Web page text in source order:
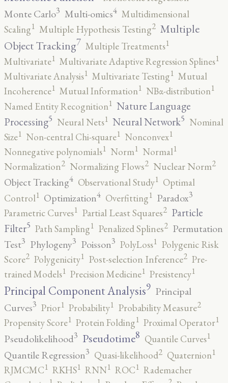
Monte Carlo3 Multi-omics4 Multidimensional
Scaling1 Multiple Hypothesis Testing2 Multiple
Object Tracking7 Multiple Treatments1
Multivariate1 Multivariate Adaptive Regression Splines1
Multivariate Analysis1 Multivariate Testing1 Mutual
Incoherence1 Mutual Information1 NBα-distribution1
Named Entity Recognition1 Nature Language
Processing5 Neural Nets1 Neural Network5 Nominal
Size1 Non-central Chi-square1 Nonconvex1
Nonnegative polynomials1 Norm1 Normal1
Normalization2 Normalizing Flows2 Nuclear Norm2
Object Tracking4 Observational Study1 Optimal
Control1 Optimization4 Overfitting1 Paradox3
Parametric Curves1 Partial Least Squares2 Particle
Filter5 Path Sampling1 Penalized Splines2 Permutation
Test3 Phylogeny3 Poisson3 PolyLoss1 Polygenic Risk
Score2 Polygenicity1 Post-selection Inference2 Pre-
trained Models1 Precision Medicine1 Presistency1
Principal Component Analysis9 Principal
Curves3 Prior1 Probability1 Probability Measure2
Propensity Score1 Protein Folding1 Proximal Operator1
Pseudolikelihood3 Pseudotime8 Quantile Curves1
Quantile Regression3 Quasi-likelihood2 Quaternion1
RJMCMC1 RKHS1 RNN1 ROC1 Rademacher